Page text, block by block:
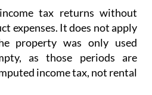
tax returns without
expenses. It does not apply
property was only used
as those periods are
income tax, not rental